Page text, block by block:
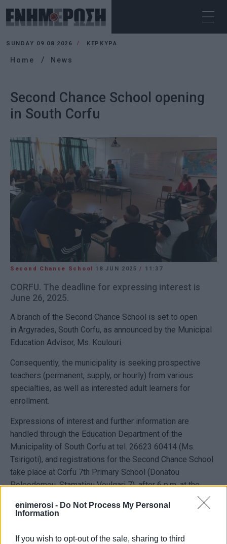
enimerosi - Do Not Process My Personal
Information
If you wish to opt-out of the sale, sharing to third
SUNDAY 09.08.2026 ΚΕΡΚΥΡΑ
Home News
Second Chance School opening
in South Corfu
Second Chance School 18 JUN 2025/ 11:37
CORFU. The deadline for expressing interest is
June 26, 2025.
A branch of the Second Chance School is set to open
in Argyrades, South Corfu, as announced by the Municipal
Education Advisor, Ms. Koulouri.
Consequently, the municipality is seeking prospective
teachers (permanent, supply, or hourly) from various
specialties, as well as interested adult learners for
enrollment.
Expressions of interest and further information are
handled through the Education Department of the
Municipality of South Corfu at tel. 26623 60414 (Ms.
Tsirigoti), and registrations for the Second Chance School
take place at Corfu 7th Primary School (Donatou
Poleodomou, Stamatiou Voulgari 7), after 6 p.m. at the
office of the principal, Ms. Dionysia Moschona, contact
number 26610 44997.